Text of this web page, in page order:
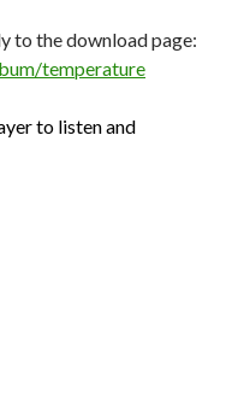
to the download page:
temperature
to listen and